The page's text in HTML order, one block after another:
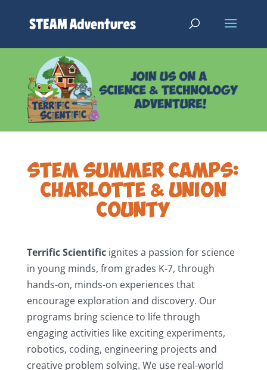
STEM SUMMER CAMPS:
CHARLOTTE & UNION
COUNTY
Terrific Scientific ignites a passion for science
in young minds, from grades K-7, through
hands-on, minds-on experiences that
encourage exploration and discovery. Our
programs bring science to life through
engaging activities like exciting experiments,
robotics, coding, engineering projects and
creative problem solving. We use real-world